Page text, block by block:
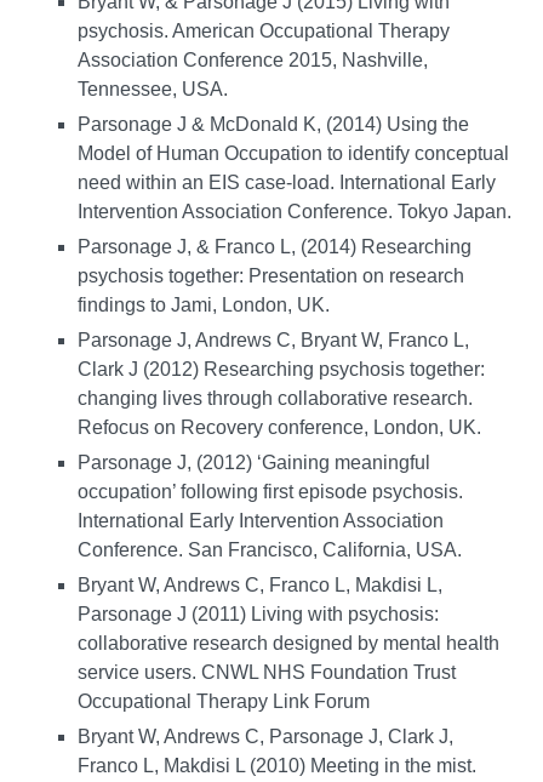
psychosis. American Occupational Therapy
Association Conference 2015, Nashville,
Tennessee, USA.
Parsonage J & McDonald K, (2014) Using the
Model of Human Occupation to identify conceptual
need within an EIS case-load. International Early
Intervention Association Conference. Tokyo Japan.
Parsonage J, & Franco L, (2014) Researching
psychosis together: Presentation on research
findings to Jami, London, UK.
Parsonage J, Andrews C, Bryant W, Franco L,
Clark J (2012) Researching psychosis together:
changing lives through collaborative research.
Refocus on Recovery conference, London, UK.
Parsonage J, (2012) ‘Gaining meaningful
occupation’ following first episode psychosis.
International Early Intervention Association
Conference. San Francisco, California, USA.
Bryant W, Andrews C, Franco L, Makdisi L,
Parsonage J (2011) Living with psychosis:
collaborative research designed by mental health
service users. CNWL NHS Foundation Trust
Occupational Therapy Link Forum
Bryant W, Andrews C, Parsonage J, Clark J,
Franco L, Makdisi L (2010) Meeting in the mist.